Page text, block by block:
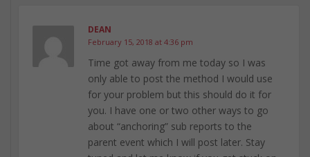
DEAN
February 15, 2018 at 4:36 pm
Time got away from me today so I was
only able to post the method I would use
for your problem but this should do it for
you. I have one or two other ways to go
about “anchoring” sub reports to the
parent event which I will post later. Stay